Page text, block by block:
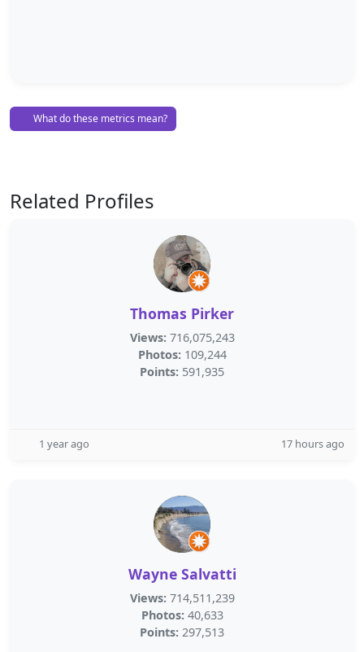
What do these metrics mean?
Related Profiles
Thomas Pirker
Views: 716,075,243
Photos: 109,244
Points: 591,935
1 year ago 17 hours ago
Wayne Salvatti
Views: 714,511,239
Photos: 40,633
Points: 297,513